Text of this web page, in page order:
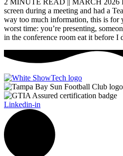
2 MINUTE READ || MARCH 2026
screen during a meeting and had a
way too much information, this is for
worst time: you’re presenting,
in the conference room eat it before
Linkedin-in